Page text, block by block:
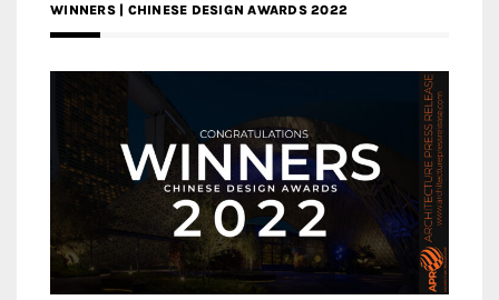
WINNERS | CHINESE DESIGN AWARDS 2022